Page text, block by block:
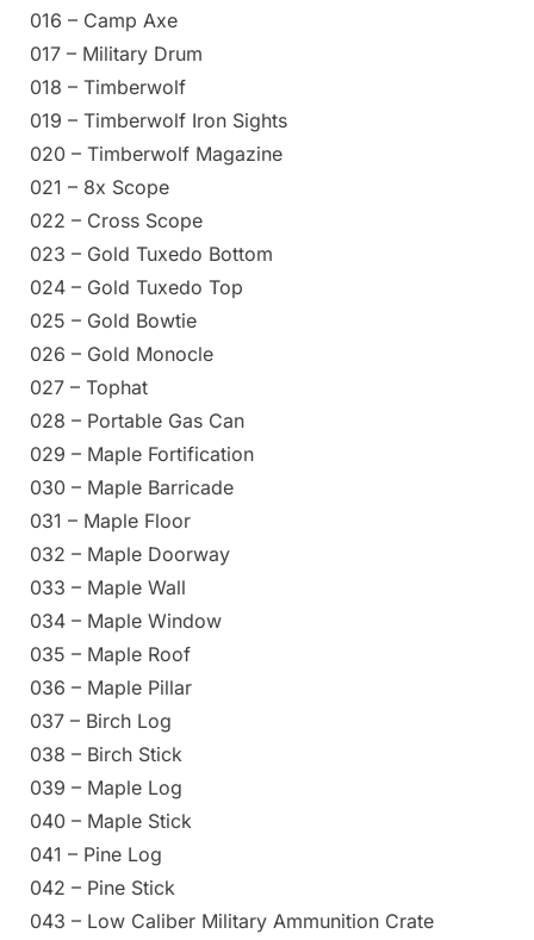
016 – Camp Axe
017 – Military Drum
018 – Timberwolf
019 – Timberwolf Iron Sights
020 – Timberwolf Magazine
021 – 8x Scope
022 – Cross Scope
023 – Gold Tuxedo Bottom
024 – Gold Tuxedo Top
025 – Gold Bowtie
026 – Gold Monocle
027 – Tophat
028 – Portable Gas Can
029 – Maple Fortification
030 – Maple Barricade
031 – Maple Floor
032 – Maple Doorway
033 – Maple Wall
034 – Maple Window
035 – Maple Roof
036 – Maple Pillar
037 – Birch Log
038 – Birch Stick
039 – Maple Log
040 – Maple Stick
041 – Pine Log
042 – Pine Stick
043 – Low Caliber Military Ammunition Crate